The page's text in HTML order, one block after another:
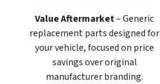
Value Aftermarket– Generic
replacement parts designed for
your vehicle, focused on price
savings over original
manufacturer branding.